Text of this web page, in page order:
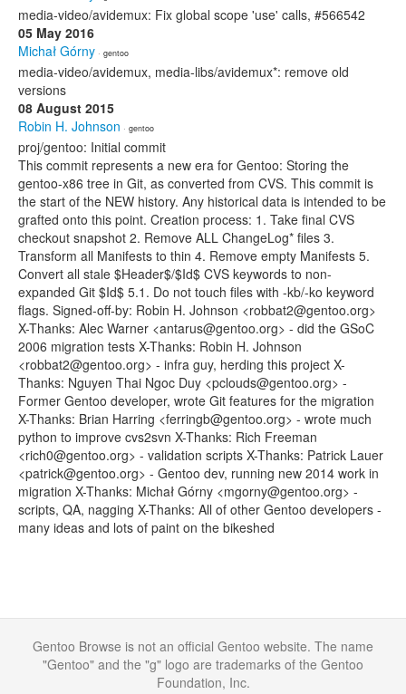
media-video/avidemux: Fix global scope 'use' calls, #566542
05 May 2016
Michał Górny · gentoo
media-video/avidemux, media-libs/avidemux*: remove old
versions
08 August 2015
Robin H. Johnson · gentoo
proj/gentoo: Initial commit
This commit represents a new era for Gentoo: Storing the
gentoo-x86 tree in Git, as converted from CVS. This commit is
the start of the NEW history. Any historical data is intended to be
grafted onto this point. Creation process: 1. Take final CVS
checkout snapshot 2. Remove ALL ChangeLog* files 3.
Transform all Manifests to thin 4. Remove empty Manifests 5.
Convert all stale $Header$/$Id$ CVS keywords to non-
expanded Git $Id$ 5.1. Do not touch files with -kb/-ko keyword
flags. Signed-off-by: Robin H. Johnson <robbat2@gentoo.org>
X-Thanks: Alec Warner <antarus@gentoo.org> - did the GSoC
2006 migration tests X-Thanks: Robin H. Johnson
<robbat2@gentoo.org> - infra guy, herding this project X-
Thanks: Nguyen Thai Ngoc Duy <pclouds@gentoo.org> -
Former Gentoo developer, wrote Git features for the migration
X-Thanks: Brian Harring <ferringb@gentoo.org> - wrote much
python to improve cvs2svn X-Thanks: Rich Freeman
<rich0@gentoo.org> - validation scripts X-Thanks: Patrick Lauer
<patrick@gentoo.org> - Gentoo dev, running new 2014 work in
migration X-Thanks: Michał Górny <mgorny@gentoo.org> -
scripts, QA, nagging X-Thanks: All of other Gentoo developers -
many ideas and lots of paint on the bikeshed
Gentoo Browse is not an official Gentoo website. The name
"Gentoo" and the "g" logo are trademarks of the Gentoo
Foundation, Inc.